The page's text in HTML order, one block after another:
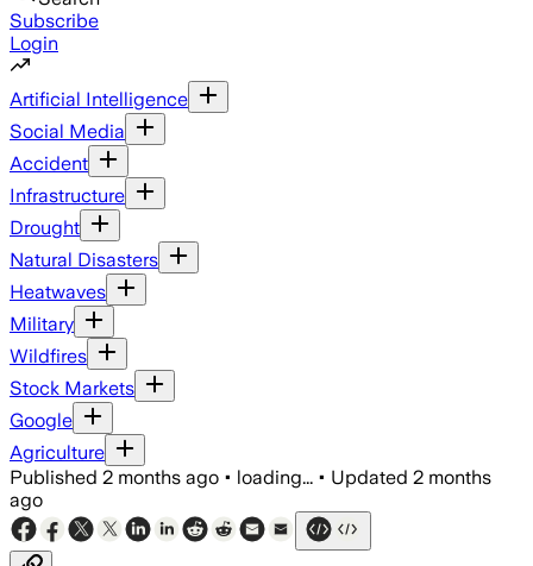
Subscribe
Login
Artificial Intelligence
Social Media
Accident
Infrastructure
Drought
Natural Disasters
Heatwaves
Military
Wildfires
Stock Markets
Google
Agriculture
Published 2 months ago • loading... • Updated 2 months
ago